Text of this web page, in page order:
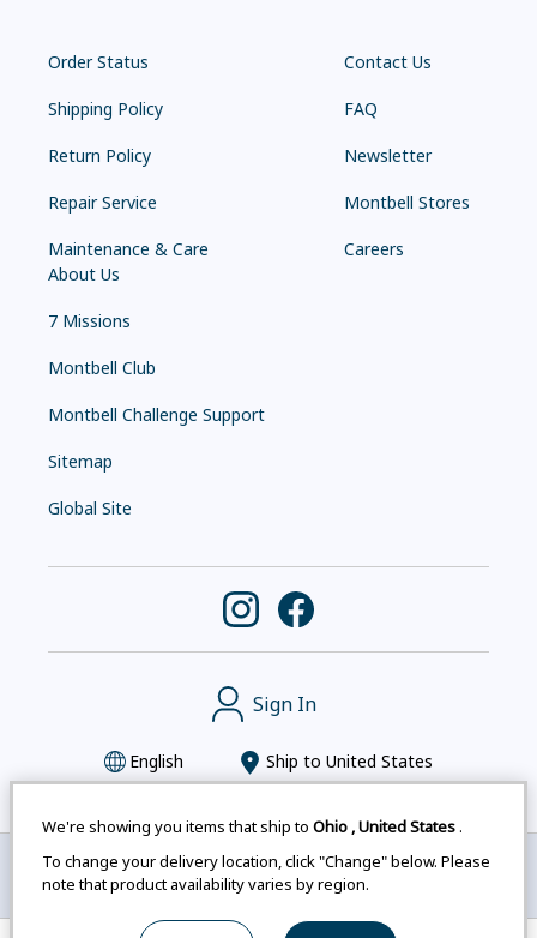
We're showing you items that ship to Ohio ,United States .
To change your delivery location, click "Change" below. Please
note that product availability varies by region.
Order Status
Shipping Policy
Return Policy
Repair Service
Maintenance & Care
Contact Us
FAQ
Newsletter
Montbell Stores
Careers
About Us
7 Missions
Montbell Club
Montbell Challenge Support
Sitemap
Global Site
Sign In
English Ship to United States
Montbell uses cookies | Privacy Policy |
Accessibility
Statement
| Legal Notices for Japan Customers